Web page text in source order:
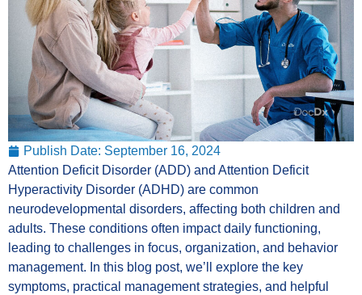
Publish Date: September 16, 2024
Attention Deficit Disorder (ADD) and Attention Deficit
Hyperactivity Disorder (ADHD) are common
neurodevelopmental disorders, affecting both children and
adults. These conditions often impact daily functioning,
leading to challenges in focus, organization, and behavior
management. In this blog post, we’ll explore the key
symptoms, practical management strategies, and helpful